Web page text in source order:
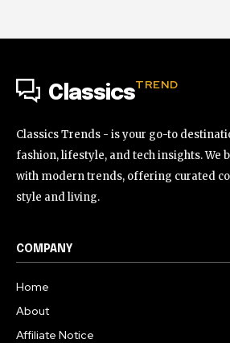
ClassicsTREND
Classics Trends - is your go-to
fashion, lifestyle, and tech insights. We
with modern trends, offering curated
style and living.
COMPANY
Home
About
Affiliate Notice